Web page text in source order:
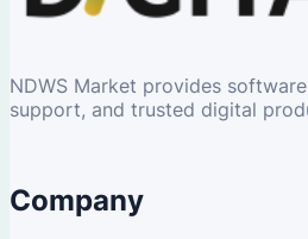
NDWS Market provides
support, and trusted digital
Company